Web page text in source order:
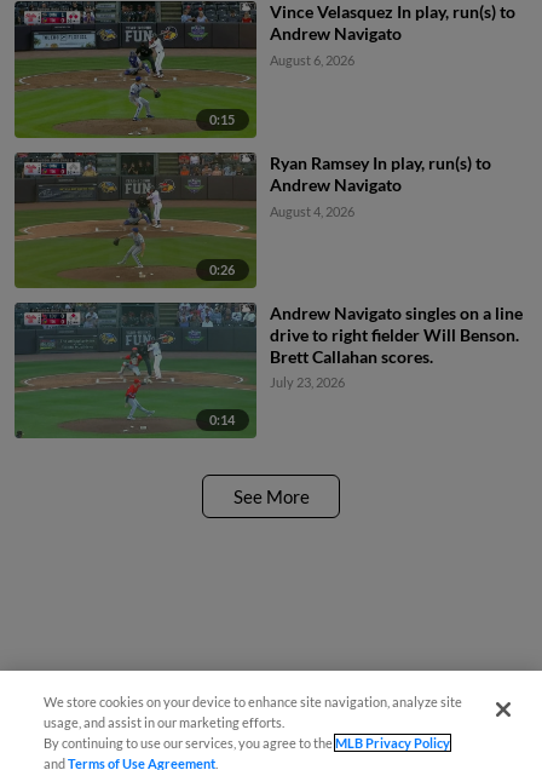
0:15
Vince Velasquez In play, run(s) to
Andrew Navigato
August 6, 2026
0:26
Ryan Ramsey In play, run(s) to
Andrew Navigato
August 4, 2026
0:14
Andrew Navigato singles on a line
drive to right fielder Will Benson.
Brett Callahan scores.
July 23, 2026
See More
We store cookies on your device to enhance site navigation, analyze site
usage, and assist in our marketing efforts.
By continuing to use our services, you agree to theMLB Privacy Policy
andTerms of Use Agreement